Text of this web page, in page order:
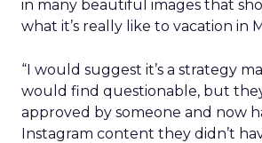
in many beautiful images that
what it’s really like to vacation in
“I would suggest it’s a strategy
would find questionable, but
approved by someone and now
Instagram content they didn’t